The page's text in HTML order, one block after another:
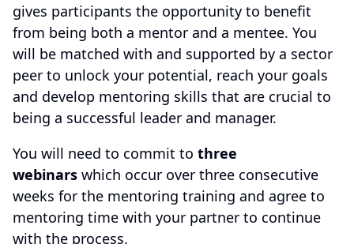
gives participants the opportunity to benefit
from being both a mentor and a mentee. You
will be matched with and supported by a sector
peer to unlock your potential, reach your goals
and develop mentoring skills that are crucial to
being a successful leader and manager.
You will need to commit to three
webinars which occur over three consecutive
weeks for the mentoring training and agree to
mentoring time with your partner to continue
with the process.